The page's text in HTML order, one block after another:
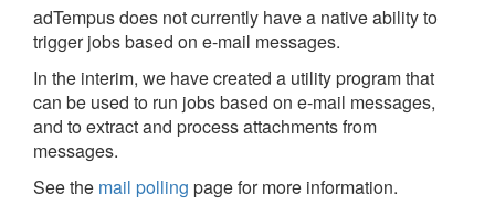
adTempus does not currently have a native ability to
trigger jobs based on e-mail messages.
In the interim, we have created a utility program that
can be used to run jobs based on e-mail messages,
and to extract and process attachments from
messages.
See the mail polling page for more information.